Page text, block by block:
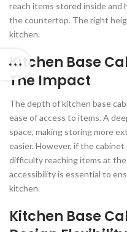
reach items stored inside and
the countertop. The right
kitchen.
Kitchen Base
The Impact
The depth of kitchen base
ease of access to items. A
space, making storing more
easier. However, if the
difficulty reaching items at
accessibility is essential to
kitchen.
Kitchen Base